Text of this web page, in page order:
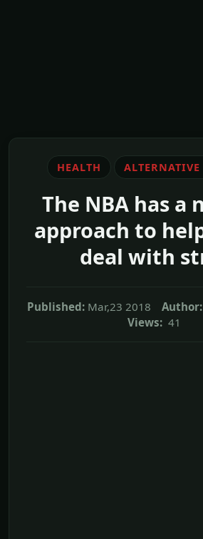
HEALTH
The NBA has a
approach to
deal with
Published: Mar,23 2018 Author:
Views: 41